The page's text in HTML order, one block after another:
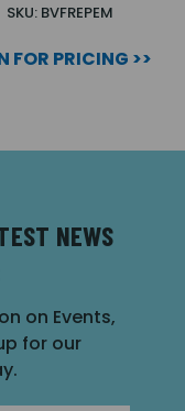
SKU: BVFREPEM
FOR PRICING >>
NEWS
on Events,
for our